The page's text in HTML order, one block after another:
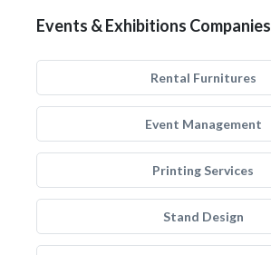
Events & Exhibitions Companies
Rental Furnitures
Event Management
Printing Services
Stand Design